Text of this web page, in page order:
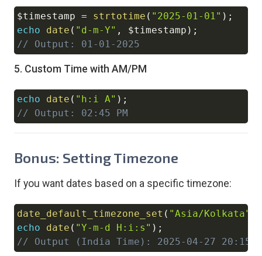
$timestamp = strtotime ( "2025-01-01" ) ;
echo
date ( "d-m-Y" , $timestamp ) ;
// Output: 01-01-2025
Copy
5. Custom Time with AM/PM
echo date ( "h:i A" ) ;
// Output: 02:45 PM
Bonus: Setting Timezone
If you want dates based on a specific timezone:
date_default_timezone_set ( "Asia/Kolkata"
echo
date ( "Y-m-d H:i:s" ) ;
// Output (India Time): 2025-04-27
Copy